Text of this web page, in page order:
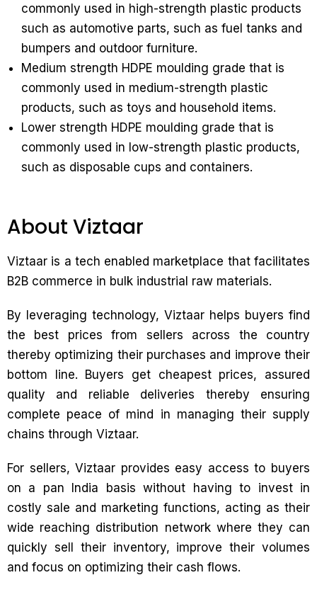
commonly used in high-strength plastic products
such as automotive parts, such as fuel tanks and
bumpers and outdoor furniture.
Medium strength HDPE moulding grade that is
commonly used in medium-strength plastic
products, such as toys and household items.
Lower strength HDPE moulding grade that is
commonly used in low-strength plastic products,
such as disposable cups and containers.
About Viztaar
Viztaar is a tech enabled marketplace that facilitates
B2B commerce in bulk industrial raw materials.
By leveraging technology, Viztaar helps buyers find
the best prices from sellers across the country
thereby optimizing their purchases and improve their
bottom line. Buyers get cheapest prices, assured
quality and reliable deliveries thereby ensuring
complete peace of mind in managing their supply
chains through Viztaar.
For sellers, Viztaar provides easy access to buyers
on a pan India basis without having to invest in
costly sale and marketing functions, acting as their
wide reaching distribution network where they can
quickly sell their inventory, improve their volumes
and focus on optimizing their cash flows.